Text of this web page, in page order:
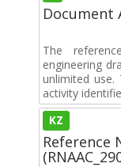
Document
The
engineering
unlimited use.
activity
KZ
Reference